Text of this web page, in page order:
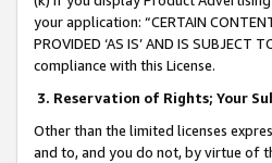
your application: “CERTAIN
PROVIDED ‘AS IS’ AND IS
compliance with this License.
3. Reservation of Rights; Your
Other than the limited licenses
and to, and you do not, by virtue of